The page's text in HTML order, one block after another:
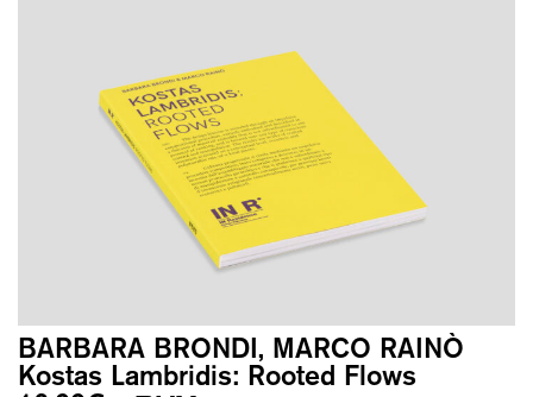
BARBARA BRONDI, MARCO RAINÒ
Kostas Lambridis: Rooted Flows